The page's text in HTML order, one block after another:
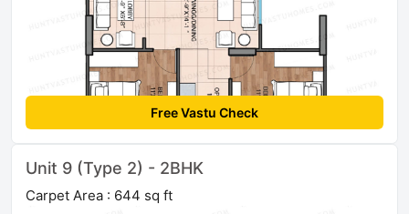
Free Vastu Check
Unit 9 (Type 2) - 2BHK
Carpet Area : 644 sq ft